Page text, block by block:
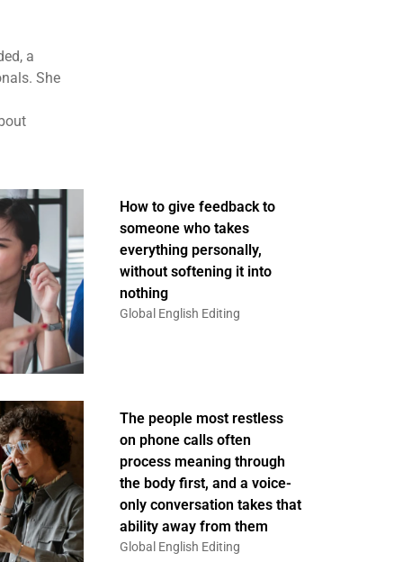
a
She
How to give feedback to
someone who takes
everything personally,
without softening it into
nothing
Global English Editing
The people most restless
on phone calls often
process meaning through
the body first, and a voice-
only conversation takes that
ability away from them
Global English Editing